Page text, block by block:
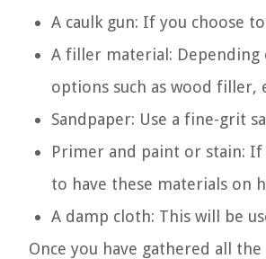
A caulk gun: If you choose
A filler material: Depending
options such as wood filler,
Sandpaper: Use a fine-grit
Primer and paint or stain:
to have these materials on
A damp cloth: This will be
Once you have gathered all